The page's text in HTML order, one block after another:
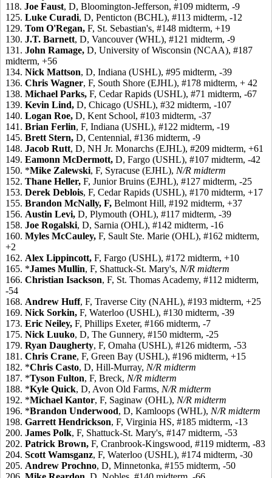
118. Joe Faust, D, Bloomington-Jefferson, #109 midterm, -9
125. Luke Curadi, D, Penticton (BCHL), #113 midterm, -12
129. Tom O'Regan, F, St. Sebastian's, #148 midterm, +19
130. J.T. Barnett, D, Vancouver (WHL), #121 midterm, -9
131. John Ramage, D, University of Wisconsin (NCAA), #187
midterm, +56
134. Nick Mattson, D, Indiana (USHL), #95 midterm, -39
136. Chris Wagner, F, South Shore (EJHL), #178 midterm, + 42
138. Michael Parks, F, Cedar Rapids (USHL), #71 midterm, -67
139. Kevin Lind, D, Chicago (USHL), #32 midterm, -107
140. Logan Roe, D, Kent School, #103 midterm, -37
141. Brian Ferlin, F, Indiana (USHL), #122 midterm, -19
145. Brett Stern, D, Centennial, #136 midterm, -9
148. Jacob Rutt, D, NH Jr. Monarchs (EJHL), #209 midterm, +61
149. Eamonn McDermott, D, Fargo (USHL), #107 midterm, -42
150. *Mike Zalewski, F, Syracuse (EJHL), N/R midterm
152. Thane Heller, F, Junior Bruins (EJHL), #127 midterm, -25
153. Derek Deblois, F, Cedar Rapids (USHL), #170 midterm, +17
155. Brandon McNally, F, Belmont Hill, #192 midterm, +37
156. Austin Levi, D, Plymouth (OHL), #117 midterm, -39
158. Joe Rogalski, D, Sarnia (OHL), #142 midterm, -16
160. Myles McCauley, F, Sault Ste. Marie (OHL), #162 midterm,
+2
162. Alex Lippincott, F, Fargo (USHL), #172 midterm, +10
165. *James Mullin, F, Shattuck-St. Mary's, N/R midterm
166. Christian Isackson, F, St. Thomas Academy, #112 midterm,
-54
168. Andrew Huff, F, Traverse City (NAHL), #193 midterm, +25
169. Nick Sorkin, F, Waterloo (USHL), #130 midterm, -39
173. Eric Neiley, F, Phillips Exeter, #166 midterm, -7
175. Nick Luuko, D, The Gunnery, #150 midterm, -25
179. Ryan Daugherty, F, Omaha (USHL), #126 midterm, -53
181. Chris Crane, F, Green Bay (USHL), #196 midterm, +15
182. *Chris Casto, D, Hill-Murray, N/R midterm
187. *Tyson Fulton, F, Breck, N/R midterm
188. *Kyle Quick, D, Avon Old Farms, N/R midterm
192. *Michael Kantor, F, Saginaw (OHL), N/R midterm
196. *Brandon Underwood, D, Kamloops (WHL), N/R midterm
198. Garrett Hendrickson, F, Virginia HS, #185 midterm, -13
200. James Polk, F, Shattuck-St. Mary's, #147 midterm, -53
202. Patrick Brown, F, Cranbrook-Kingswood, #119 midterm, -83
204. Scott Wamsganz, F, Waterloo (USHL), #174 midterm, -30
205. Andrew Prochno, D, Minnetonka, #155 midterm, -50